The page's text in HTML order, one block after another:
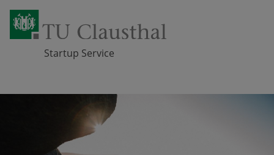
Startup Service